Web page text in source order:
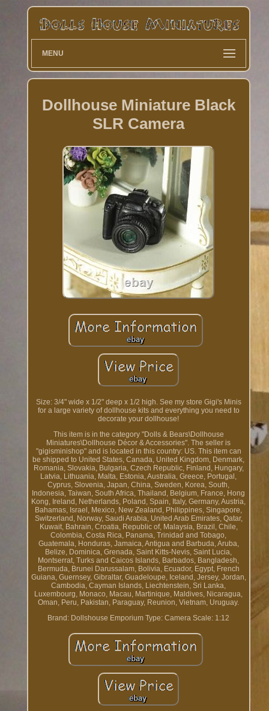
MENU
Dollhouse Miniature Black
SLR Camera
Size: 3/4" wide x 1/2" deep x 1/2 high. See my store Gigi's Minis
for a large variety of dollhouse kits and everything you need to
decorate your dollhouse!
This item is in the category "Dolls & Bears\Dollhouse
Miniatures\Dollhouse Décor & Accessories". The seller is
"gigisminishop" and is located in this country: US. This item can
be shipped to United States, Canada, United Kingdom, Denmark,
Romania, Slovakia, Bulgaria, Czech Republic, Finland, Hungary,
Latvia, Lithuania, Malta, Estonia, Australia, Greece, Portugal,
Cyprus, Slovenia, Japan, China, Sweden, Korea, South,
Indonesia, Taiwan, South Africa, Thailand, Belgium, France, Hong
Kong, Ireland, Netherlands, Poland, Spain, Italy, Germany, Austria,
Bahamas, Israel, Mexico, New Zealand, Philippines, Singapore,
Switzerland, Norway, Saudi Arabia, United Arab Emirates, Qatar,
Kuwait, Bahrain, Croatia, Republic of, Malaysia, Brazil, Chile,
Colombia, Costa Rica, Panama, Trinidad and Tobago,
Guatemala, Honduras, Jamaica, Antigua and Barbuda, Aruba,
Belize, Dominica, Grenada, Saint Kitts-Nevis, Saint Lucia,
Montserrat, Turks and Caicos Islands, Barbados, Bangladesh,
Bermuda, Brunei Darussalam, Bolivia, Ecuador, Egypt, French
Guiana, Guernsey, Gibraltar, Guadeloupe, Iceland, Jersey, Jordan,
Cambodia, Cayman Islands, Liechtenstein, Sri Lanka,
Luxembourg, Monaco, Macau, Martinique, Maldives, Nicaragua,
Oman, Peru, Pakistan, Paraguay, Reunion, Vietnam, Uruguay.
Brand: Dollshouse Emporium Type: Camera Scale: 1:12